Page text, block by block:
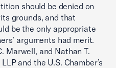
should be denied on
grounds, and that
be the only appropriate
arguments had merit.
Marwell, and Nathan T.
and the U.S. Chamber’s